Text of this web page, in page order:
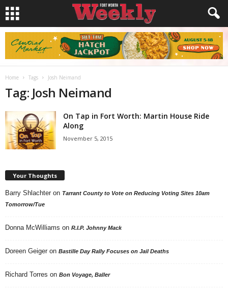
Home Tags Josh Neimand
Tag: Josh Neimand
On Tap in Fort Worth: Martin House Ride
Along
November 5, 2015
Your Thoughts
Barry Shlachter on Tarrant County to Vote on Reducing Voting Sites 10am
Tomorrow/Tue
Donna McWilliams on R.I.P. Johnny Mack
Doreen Geiger on Bastille Day Rally Focuses on Jail Deaths
Richard Torres on Bon Voyage, Baller